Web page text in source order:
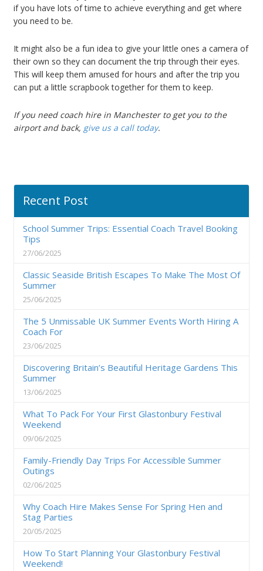
if you have lots of time to achieve everything and get where
you need to be.
It might also be a fun idea to give your little ones a camera of
their own so they can document the trip through their eyes.
This will keep them amused for hours and after the trip you
can put a little scrapbook together for them to keep.
If you need coach hire in Manchester to get you to the
airport and back, give us a call today.
Recent Post
School Summer Trips: Essential Coach Travel Booking
Tips
27/06/2025
Classic Seaside British Escapes To Make The Most Of
Summer
25/06/2025
The 5 Unmissable UK Summer Events Worth Hiring A
Coach For
23/06/2025
Discovering Britain’s Beautiful Heritage Gardens This
Summer
13/06/2025
What To Pack For Your First Glastonbury Festival
Weekend
09/06/2025
Family-Friendly Day Trips For Accessible Summer
Outings
02/06/2025
Why Coach Hire Makes Sense For Spring Hen and
Stag Parties
20/05/2025
How To Start Planning Your Glastonbury Festival
Weekend!